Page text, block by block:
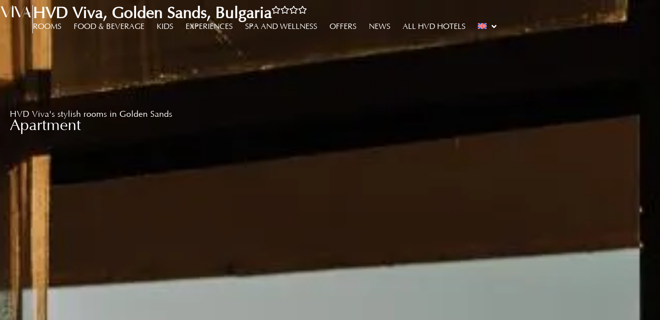
HVD Viva, Golden Sands, Bulgaria
ROOMS FOOD & BEVERAGE KIDS EXPERIENCES SPA AND WELLNESS OFFERS NEWS ALL HVD HOTELS
HVD Viva's stylish rooms in Golden Sands
Apartment